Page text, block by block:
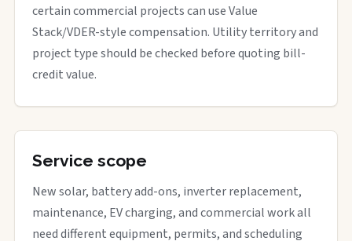
certain commercial projects can use Value
Stack/VDER-style compensation. Utility territory and
project type should be checked before quoting bill-
credit value.
Service scope
New solar, battery add-ons, inverter replacement,
maintenance, EV charging, and commercial work all
need different equipment, permits, and scheduling